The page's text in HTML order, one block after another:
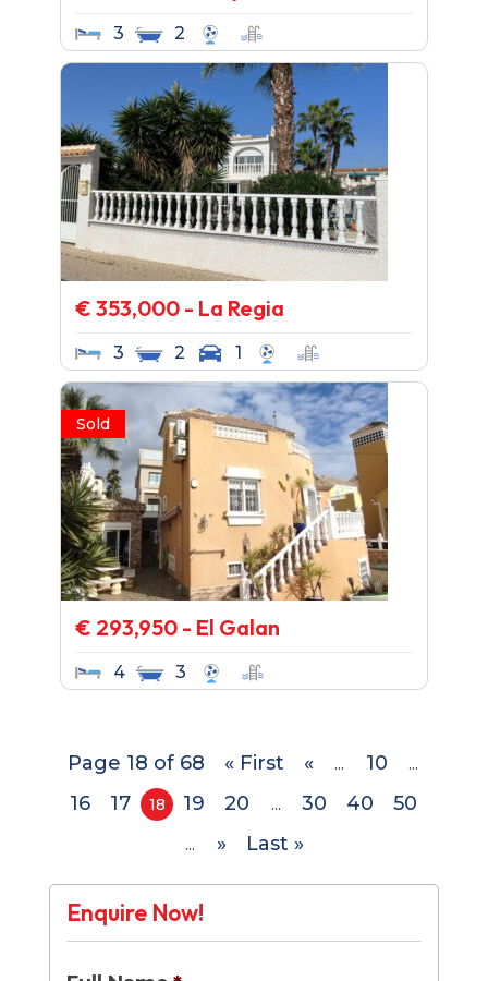
3 2
€ 353,000 - La Regia
3 2 1
Sold
€ 293,950 - El Galan
4 3
Page 18 of 68 « First « ... 10 ...
16 17 18 19 20 ... 30 40 50
... » Last »
Enquire Now!